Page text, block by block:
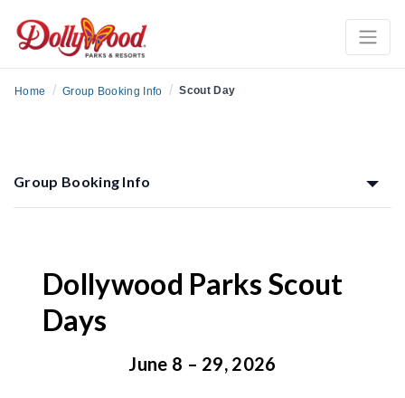
Home / Group Booking Info / Scout Day
Group Booking Info
Dollywood Parks Scout
Days
June 8 – 29, 2026